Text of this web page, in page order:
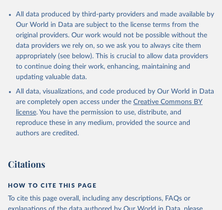
All data produced by third-party providers and made available by
Our World in Data are subject to the license terms from the
original providers. Our work would not be possible without the
data providers we rely on, so we ask you to always cite them
appropriately (see below). This is crucial to allow data providers
to continue doing their work, enhancing, maintaining and
updating valuable data.
All data, visualizations, and code produced by Our World in Data
are completely open access under the Creative Commons BY
license. You have the permission to use, distribute, and
reproduce these in any medium, provided the source and
authors are credited.
Citations
HOW TO CITE THIS PAGE
To cite this page overall, including any descriptions, FAQs or